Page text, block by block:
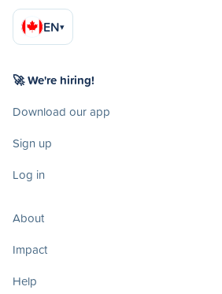
EN▾
🚀 We're hiring!
Download our app
Sign up
Log in
About
Impact
Help